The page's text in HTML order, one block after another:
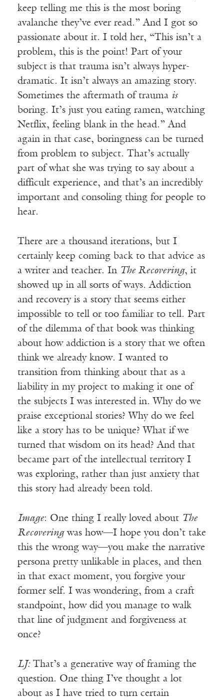
keep telling me this is the most boring
avalanche they’ve ever read.” And I got so
passionate about it. I told her, “This isn’t a
problem, this is the point! Part of your
subject is that trauma isn’t always hyper-
dramatic. It isn’t always an amazing story.
Sometimes the aftermath of trauma is
boring. It’s just you eating ramen, watching
Netflix, feeling blank in the head.” And
again in that case, boringness can be turned
from problem to subject. That’s actually
part of what she was trying to say about a
difficult experience, and that’s an incredibly
important and consoling thing for people to
hear.
There are a thousand iterations, but I
certainly keep coming back to that advice as
a writer and teacher. In The Recovering, it
showed up in all sorts of ways. Addiction
and recovery is a story that seems either
impossible to tell or too familiar to tell. Part
of the dilemma of that book was thinking
about how addiction is a story that we often
think we already know. I wanted to
transition from thinking about that as a
liability in my project to making it one of
the subjects I was interested in. Why do we
praise exceptional stories? Why do we feel
like a story has to be unique? What if we
turned that wisdom on its head? And that
became part of the intellectual territory I
was exploring, rather than just anxiety that
this story had already been told.
Image: One thing I really loved about The
Recoveringwas how—I hope you don’t take
this the wrong way—you make the narrative
persona pretty unlikable in places, and then
in that exact moment, you forgive your
former self. I was wondering, from a craft
standpoint, how did you manage to walk
that line of judgment and forgiveness at
once?
LJ:That’s a generative way of framing the
question. One thing I’ve thought a lot
about as I have tried to turn certain